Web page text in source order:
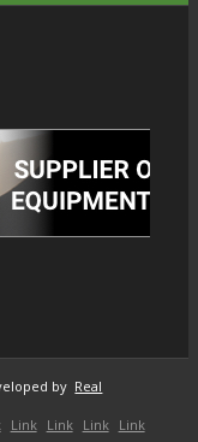
by Real
Link Link Link
Link